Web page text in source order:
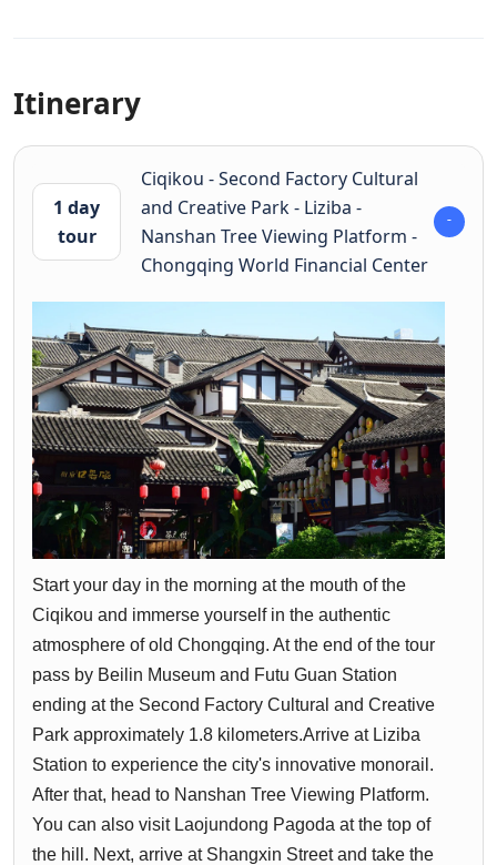
Itinerary
1 day
tour
Ciqikou - Second Factory Cultural
and Creative Park - Liziba -
Nanshan Tree Viewing Platform -
Chongqing World Financial Center
Start your day in the morning at the mouth of the
Ciqikou and immerse yourself in the authentic
atmosphere of old Chongqing. At the end of the tour
pass by Beilin Museum and Futu Guan Station
ending at the Second Factory Cultural and Creative
Park approximately 1.8 kilometers.Arrive at Liziba
Station to experience the city's innovative monorail.
After that, head to Nanshan Tree Viewing Platform.
You can also visit Laojundong Pagoda at the top of
the hill. Next, arrive at Shangxin Street and take the